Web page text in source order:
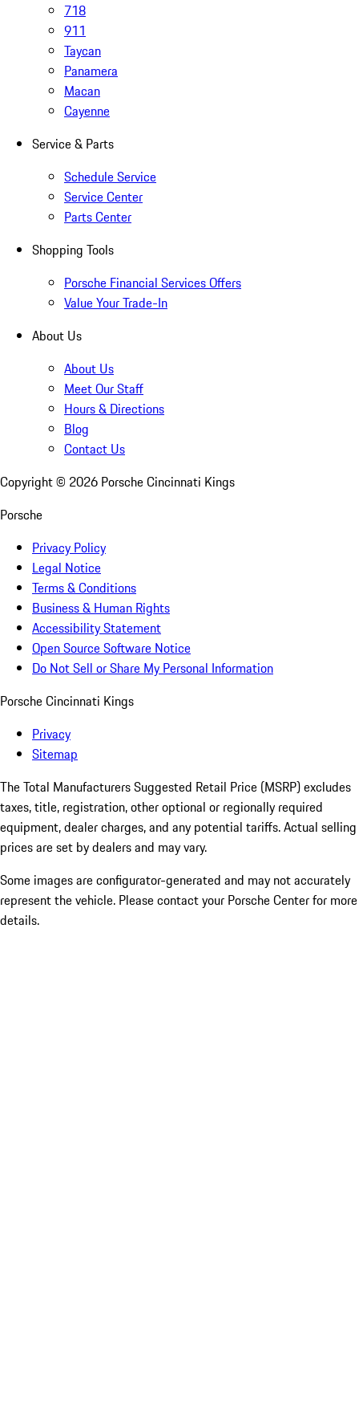
718
911
Taycan
Panamera
Macan
Cayenne
Service & Parts
Schedule Service
Service Center
Parts Center
Shopping Tools
Porsche Financial Services Offers
Value Your Trade-In
About Us
About Us
Meet Our Staff
Hours & Directions
Blog
Contact Us
Copyright © 2026 Porsche Cincinnati Kings
Porsche
Privacy Policy
Legal Notice
Terms & Conditions
Business & Human Rights
Accessibility Statement
Open Source Software Notice
Do Not Sell or Share My Personal Information
Porsche Cincinnati Kings
Privacy
Sitemap
The Total Manufacturers Suggested Retail Price (MSRP) excludes
taxes, title, registration, other optional or regionally required
equipment, dealer charges, and any potential tariffs. Actual selling
prices are set by dealers and may vary.
Some images are configurator-generated and may not accurately
represent the vehicle. Please contact your Porsche Center for more
details.